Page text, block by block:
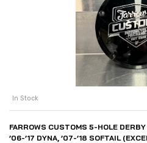
In Stock
FARROWS CUSTOMS 5-HOLE
’06-’17 DYNA, ’07-’18 SOFTAIL